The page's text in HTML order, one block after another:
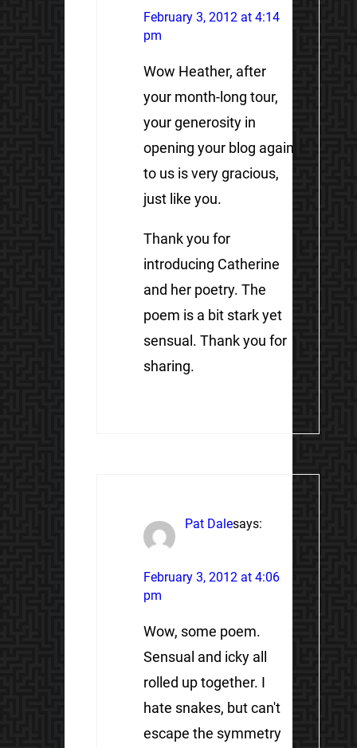
February 3, 2012 at 4:14
pm
Wow Heather, after
your month-long tour,
your generosity in
opening your blog again
to us is very gracious,
just like you.
Thank you for
introducing Catherine
and her poetry. The
poem is a bit stark yet
sensual. Thank you for
sharing.
Pat Dalesays:
February 3, 2012 at 4:06
pm
Wow, some poem.
Sensual and icky all
rolled up together. I
hate snakes, but can't
escape the symmetry